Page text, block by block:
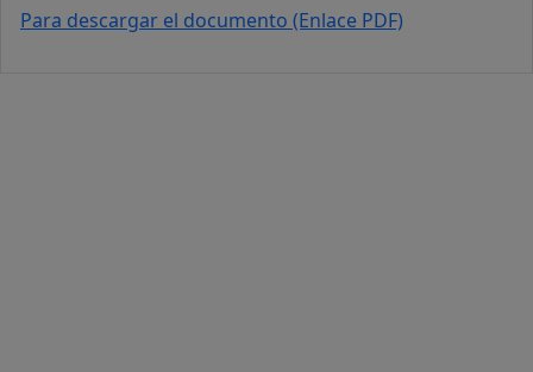
Para descargar el documento (Enlace PDF)